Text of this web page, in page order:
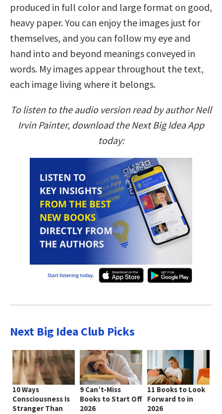
produced in full color and large format on good,
heavy paper. You can enjoy the images just for
themselves, and you can follow my eye and
hand into and beyond meanings conveyed in
words. My images appear throughout the text,
each image living where it belongs.
To listen to the audio version read by author Nell
Irvin Painter, download the Next Big Idea App
today:
Next Big Idea Club Picks
10 Ways
Consciousness Is
Stranger Than
9 Can’t-Miss
Books to Start Off
2026
11 Books to Look
Forward to in
2026